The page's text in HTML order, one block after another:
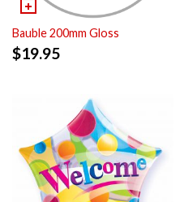
Bauble 200mm Gloss
$19.95